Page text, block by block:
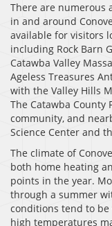
There are numerous
in and around
available for visitors
including Rock Barn
Catawba Valley
Ageless Treasures
with the Valley Hills
The Catawba
community, and
Science Center and
The climate of
both home heating
points in the year.
through a summer
conditions tend to
high temperatures